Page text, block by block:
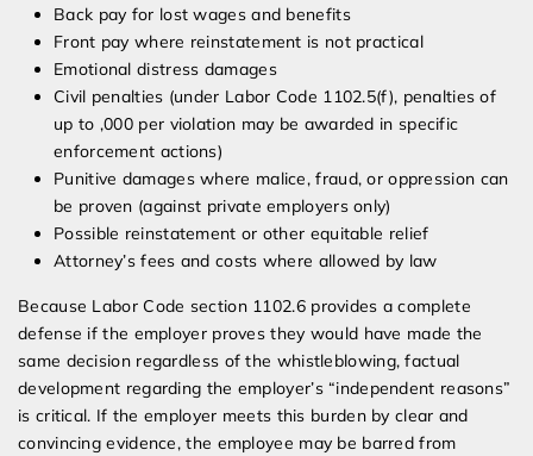
Back pay for lost wages and benefits
Front pay where reinstatement is not practical
Emotional distress damages
Civil penalties (under Labor Code 1102.5(f), penalties of
up to ,000 per violation may be awarded in specific
enforcement actions)
Punitive damages where malice, fraud, or oppression can
be proven (against private employers only)
Possible reinstatement or other equitable relief
Attorney’s fees and costs where allowed by law
Because Labor Code section 1102.6 provides a complete
defense if the employer proves they would have made the
same decision regardless of the whistleblowing, factual
development regarding the employer’s “independent reasons”
is critical. If the employer meets this burden by clear and
convincing evidence, the employee may be barred from